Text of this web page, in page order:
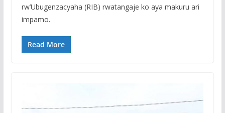
rw’Ubugenzacyaha (RIB) rwatangaje ko aya makuru ari
impamo.
Read More